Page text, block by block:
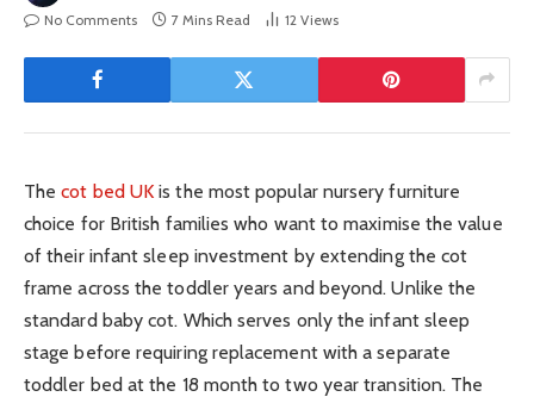
No Comments
7 Mins Read 12 Views
The cot bed UK is the most popular nursery furniture
choice for British families who want to maximise the value
of their infant sleep investment by extending the cot
frame across the toddler years and beyond. Unlike the
standard baby cot. Which serves only the infant sleep
stage before requiring replacement with a separate
toddler bed at the 18 month to two year transition. The